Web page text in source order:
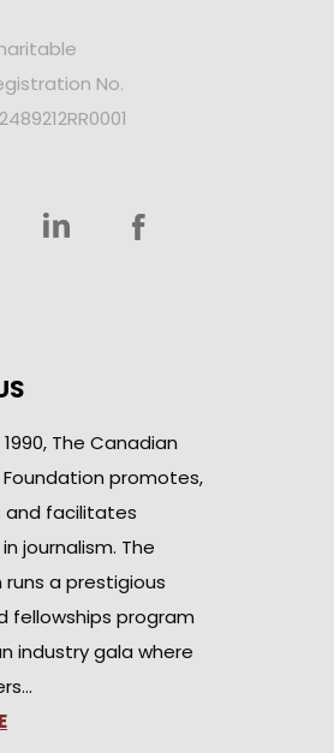
No.
The Canadian
promotes,
facilitates
journalism. The
a prestigious
fellowships program
industry gala where